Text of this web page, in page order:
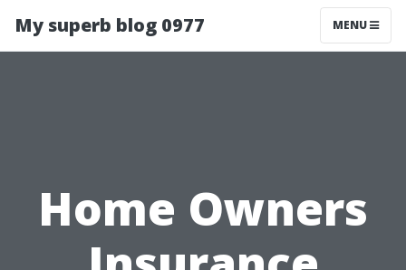
My superb blog 0977 MENU
Home Owners